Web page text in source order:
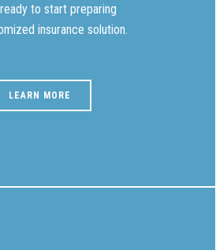
to start preparing
insurance solution.
LEARN MORE